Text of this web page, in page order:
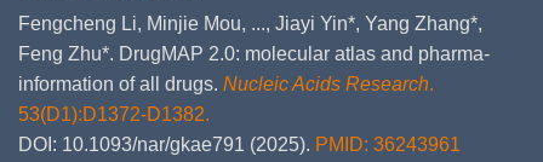
Fengcheng Li, Minjie Mou, ..., Jiayi Yin*, Yang Zhang*,
Feng Zhu*. DrugMAP 2.0: molecular atlas and pharma-
information of all drugs. Nucleic Acids Research.
53(D1):D1372-D1382.
DOI: 10.1093/nar/gkae791 (2025). PMID: 36243961